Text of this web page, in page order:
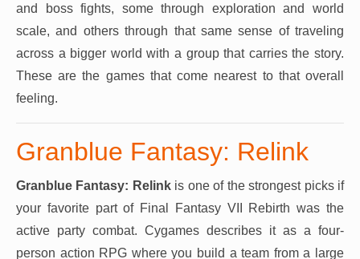
and boss fights, some through exploration and world
scale, and others through that same sense of traveling
across a bigger world with a group that carries the story.
These are the games that come nearest to that overall
feeling.
Granblue Fantasy: Relink
Granblue Fantasy: Relinkis one of the strongest picks if
your favorite part of Final Fantasy VII Rebirth was the
active party combat. Cygames describes it as a four-
person action RPG where you build a team from a large